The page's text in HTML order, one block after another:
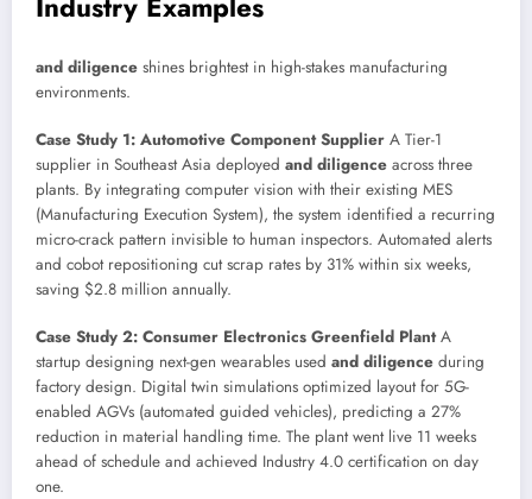
and diligence shines brightest in high-stakes manufacturing
environments.
Case Study 1: Automotive Component Supplier A Tier-1
supplier in Southeast Asia deployed and diligence across three
plants. By integrating computer vision with their existing MES
(Manufacturing Execution System), the system identified a recurring
micro-crack pattern invisible to human inspectors. Automated alerts
and cobot repositioning cut scrap rates by 31% within six weeks,
saving $2.8 million annually.
Case Study 2: Consumer Electronics Greenfield PlantA
startup designing next-gen wearables used and diligence during
factory design. Digital twin simulations optimized layout for 5G-
enabled AGVs (automated guided vehicles), predicting a 27%
reduction in material handling time. The plant went live 11 weeks
ahead of schedule and achieved Industry 4.0 certification on day
one.